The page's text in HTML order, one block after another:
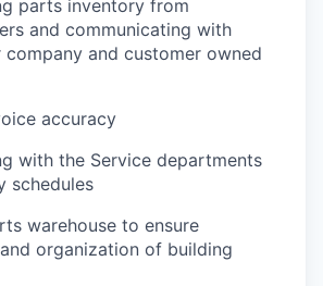
parts inventory from
and communicating with
and customer owned
accuracy
with the Service departments
schedules
warehouse to ensure
organization of building